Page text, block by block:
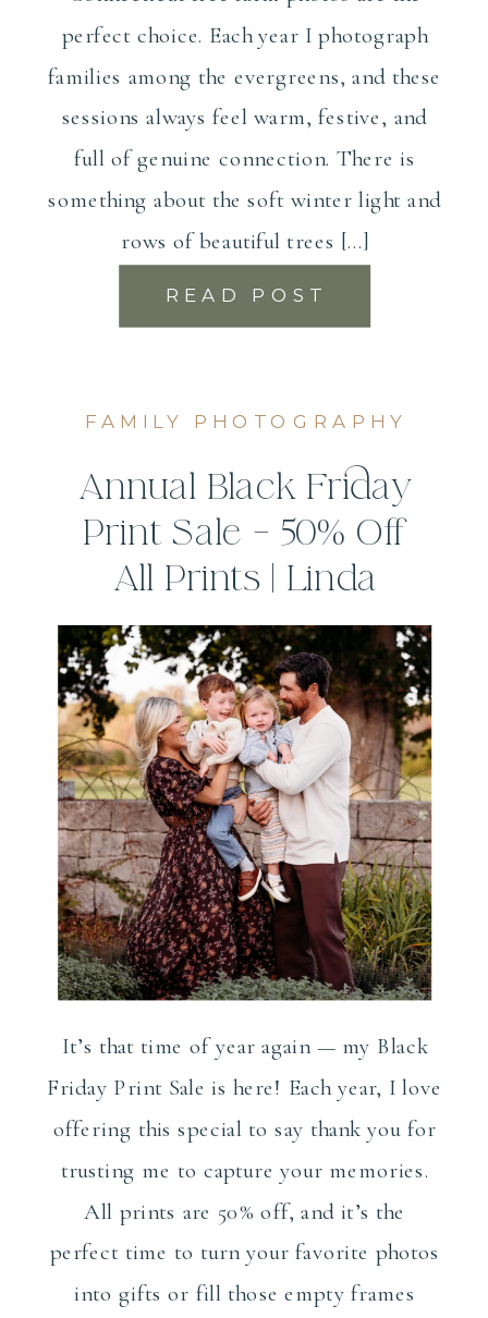
READ POST
perfect choice. Each year I photograph
families among the evergreens, and these
sessions always feel warm, festive, and
full of genuine connection. There is
something about the soft winter light and
rows of beautiful trees […]
FAMILY PHOTOGRAPHY
Annual Black Friday
Print Sale – 50% Off
All Prints | Linda
Sobolewski
Photography
It’s that time of year again — my Black
Friday Print Sale is here! Each year, I love
offering this special to say thank you for
trusting me to capture your memories.
All prints are 50% off, and it’s the
perfect time to turn your favorite photos
into gifts or fill those empty frames